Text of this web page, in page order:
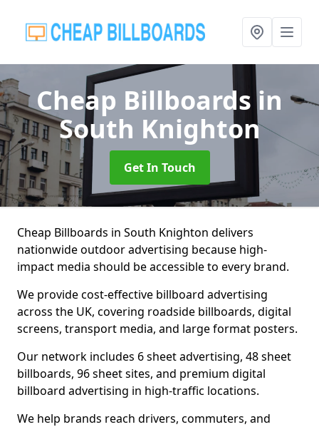
Cheap Billboardsin
South Knighton
Get In Touch
Cheap Billboards in South Knighton delivers
nationwide outdoor advertising because high-
impact media should be accessible to every brand.
We provide cost-effective billboard advertising
across the UK, covering roadside billboards, digital
screens, transport media, and large format posters.
Our network includes 6 sheet advertising, 48 sheet
billboards, 96 sheet sites, and premium digital
billboard advertising in high-traffic locations.
We help brands reach drivers, commuters, and